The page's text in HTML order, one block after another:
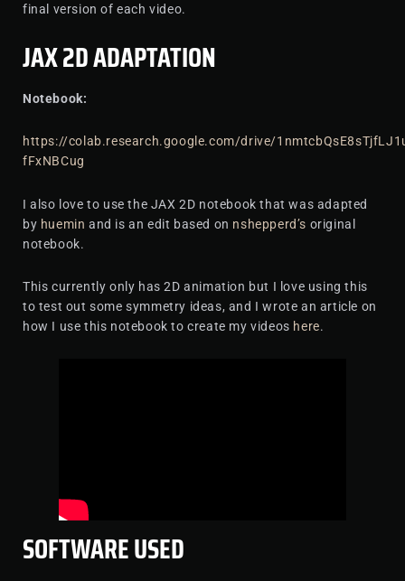
final version of each video.
JAX 2D ADAPTATION
Notebook:
https://colab.research.google.com/drive/
fFxNBCug
I also love to use the JAX 2D notebook that was adapted
by huemin and is an edit based on nshepperd’s original
notebook.
This currently only has 2D animation but I love using this
to test out some symmetry ideas, and I wrote an article on
how I use this notebook to create my videos here.
SOFTWARE USED